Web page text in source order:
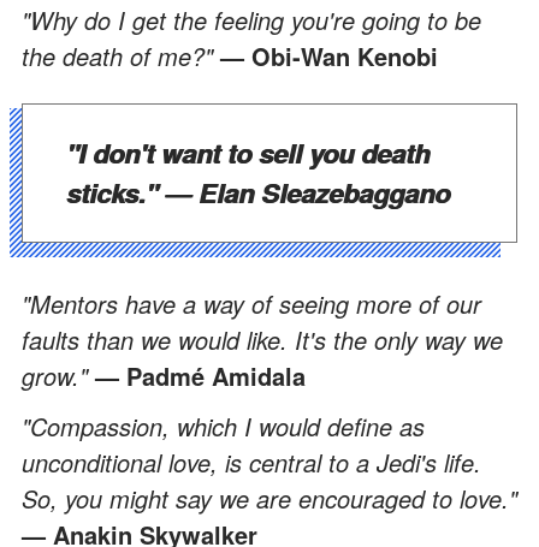
"Why do I get the feeling you're going to be
the death of me?"— Obi-Wan Kenobi
"I don't want to sell you death
sticks."— Elan Sleazebaggano
"Mentors have a way of seeing more of our
faults than we would like. It's the only way we
grow."— Padmé Amidala
"Compassion, which I would define as
unconditional love, is central to a Jedi's life.
So, you might say we are encouraged to love."
— Anakin Skywalker